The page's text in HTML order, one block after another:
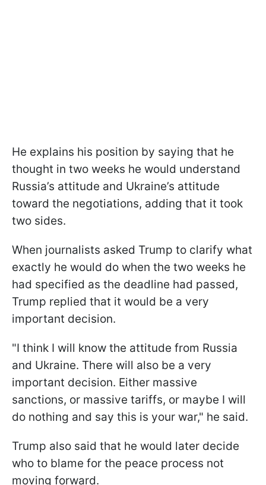
He explains his position by saying that he
thought in two weeks he would understand
Russia’s attitude and Ukraine’s attitude
toward the negotiations, adding that it took
two sides.
When journalists asked Trump to clarify what
exactly he would do when the two weeks he
had specified as the deadline had passed,
Trump replied that it would be a very
important decision.
"I think I will know the attitude from Russia
and Ukraine. There will also be a very
important decision. Either massive
sanctions, or massive tariffs, or maybe I will
do nothing and say this is your war," he said.
Trump also said that he would later decide
who to blame for the peace process not
moving forward.